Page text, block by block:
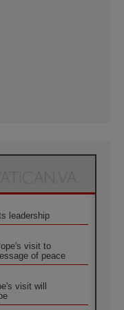
leadership
visit to
of peace
visit will